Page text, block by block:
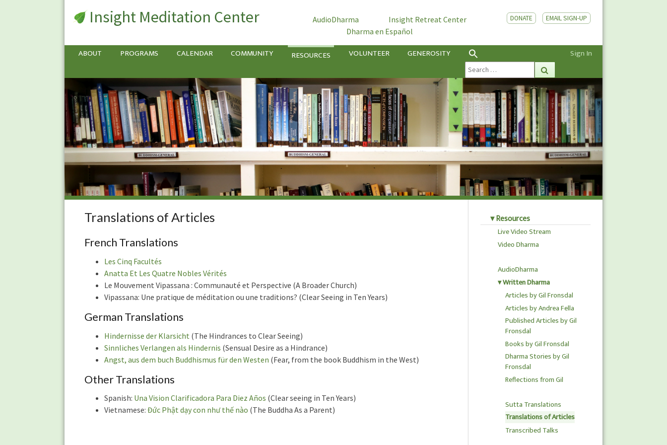
Insight Meditation Center AudioDharma
Insight Retreat Center
Dharma en Español
DONATE EMAIL SIGN-UP
ABOUT PROGRAMS CALENDAR COMMUNITY RESOURCES VOLUNTEER GENEROSITY Sign In
Search
for:
Translations
Articles
Translations of Articles
French Translations
Les Cinq Facultés
Anatta Et Les Quatre Nobles Vérités
Le Mouvement Vipassana : Communauté et Perspective (A Broader Church)
Vipassana: Une pratique de méditation ou une traditions? (Clear Seeing in Ten Years)
German Translations
Hindernisse der Klarsicht (The Hindrances to Clear Seeing)
Sinnliches Verlangen als Hindernis (Sensual Desire as a Hindrance)
Angst, aus dem buch Buddhismus für den Westen (Fear, from the book Buddhism in the West)
Other Translations
Spanish: Una Vision Clarificadora Para Diez Años (Clear seeing in Ten Years)
Vietnamese: Đức Phật dạy con như thế nào (The Buddha As a Parent)
Resources
Live Video Stream
Video Dharma
AudioDharma
Written Dharma
Articles by Gil Fronsdal
Articles by Andrea Fella
Published Articles by Gil
Fronsdal
Books by Gil Fronsdal
Dharma Stories by Gil
Fronsdal
Reflections from Gil
Sutta Translations
Translations of Articles
Transcribed Talks